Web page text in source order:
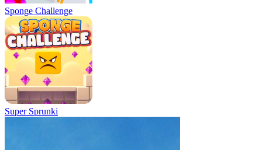
Sponge Challenge
Super Sprunki